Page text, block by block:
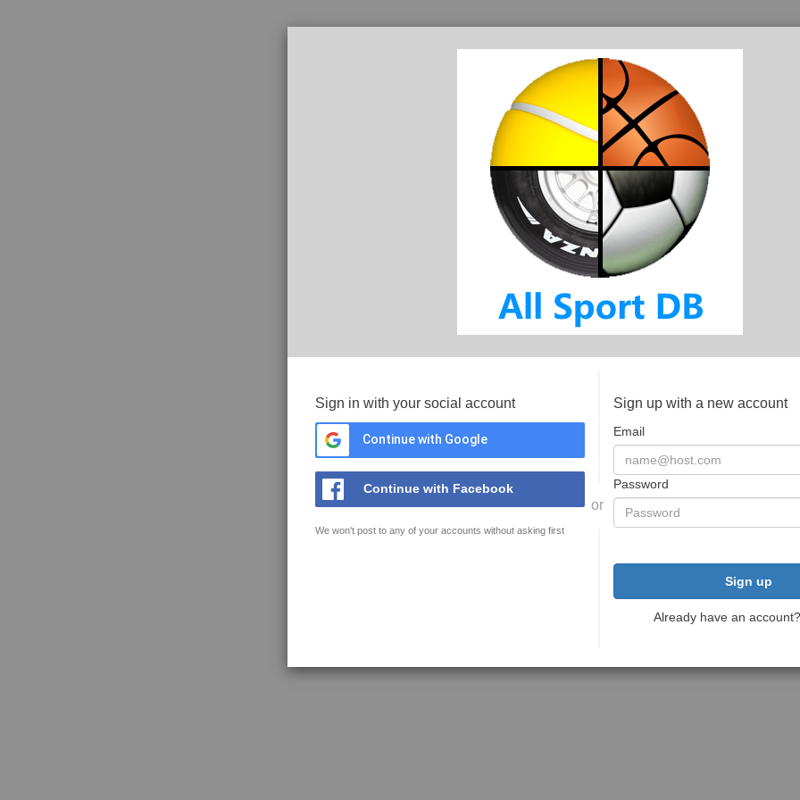
Sign in with your social account
Continue with Google
Continue with Facebook
We won't post to any of your accounts without asking first
or
Sign up with a new account
Email
Password
Sign up
Already have an account?